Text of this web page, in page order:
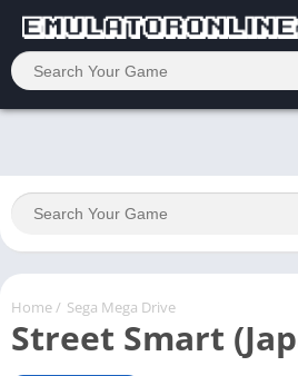
Home/ Sega Mega Drive
Street Smart